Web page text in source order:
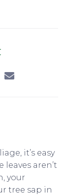
it’s easy
aren’t
your
tree sap in